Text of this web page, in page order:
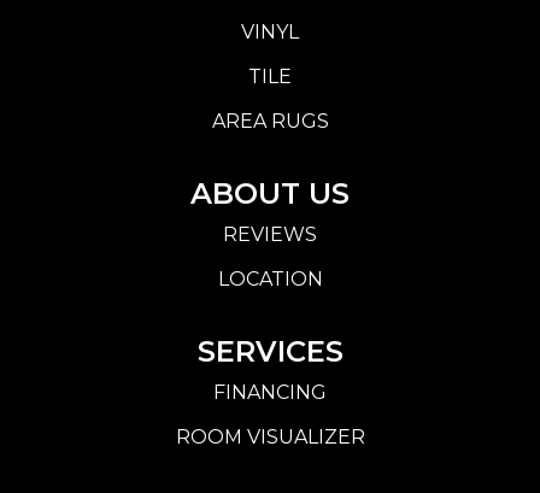
VINYL
TILE
AREA RUGS
ABOUT US
REVIEWS
LOCATION
SERVICES
FINANCING
ROOM VISUALIZER